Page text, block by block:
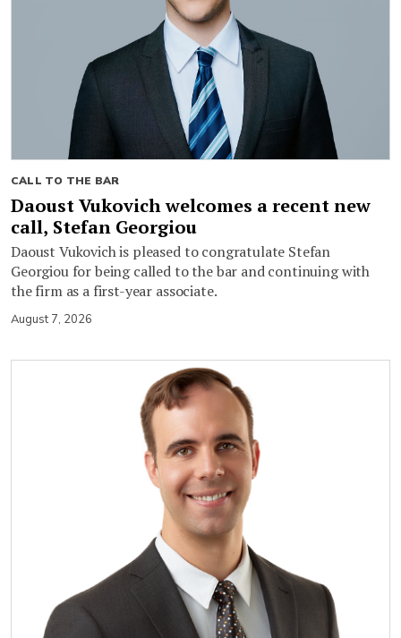
CALL TO THE BAR
Daoust Vukovich welcomes a recent new
call, Stefan Georgiou
Daoust Vukovich is pleased to congratulate Stefan
Georgiou for being called to the bar and continuing with
the firm as a first-year associate.
August 7, 2026